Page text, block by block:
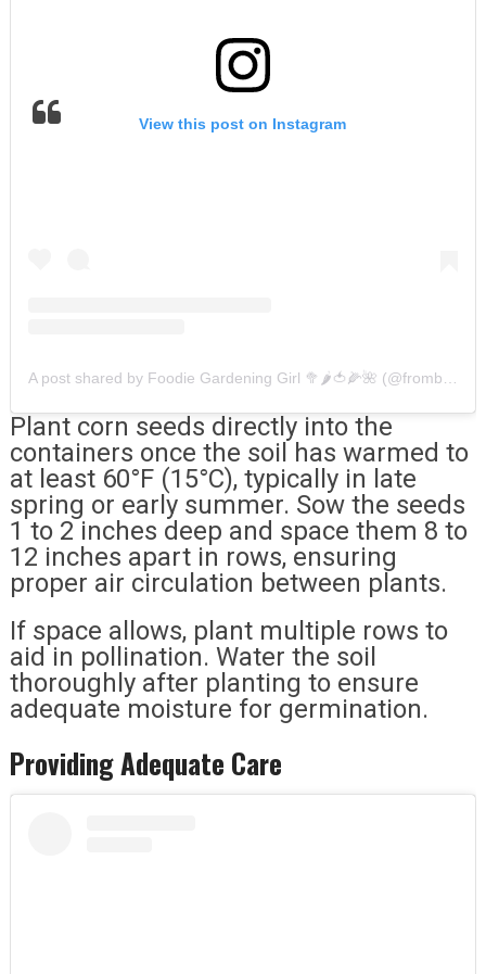
View this post on Instagram
Plant corn seeds directly into the
containers once the soil has warmed to
at least 60°F (15°C), typically in late
spring or early summer. Sow the seeds
1 to 2 inches deep and space them 8 to
12 inches apart in rows, ensuring
proper air circulation between plants.
If space allows, plant multiple rows to
aid in pollination. Water the soil
thoroughly after planting to ensure
adequate moisture for germination.
Providing Adequate Care